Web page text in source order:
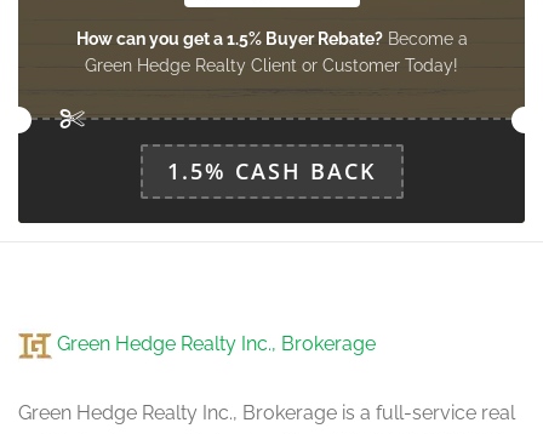
Dining Room
3.82 m x 3.82 m
main level
How can you get a 1.5% Buyer Rebate?Become a
Green Hedge Realty Client or Customer Today!
1.5% CASH BACK
Green Hedge Realty Inc., Brokerage
Green Hedge Realty Inc., Brokerage is a full-service real